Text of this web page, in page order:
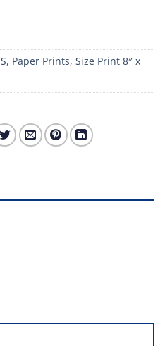
, Paper Prints, Size Print 8″ x